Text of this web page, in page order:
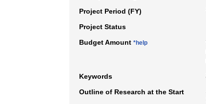
Project Period (FY)
Project Status
Budget Amount *help
Keywords
Outline of Research at the Start